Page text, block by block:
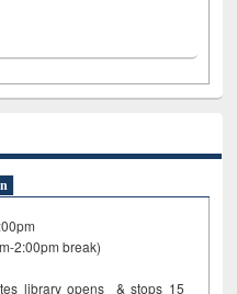
2:00pm break)
library opens & stops 15